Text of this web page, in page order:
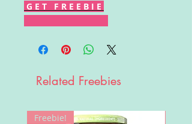
G E T F R E E B I E
Related Freebies
Freebie!